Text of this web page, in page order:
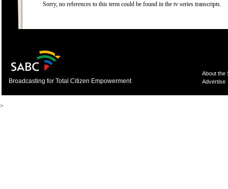
Sorry, no references to this term could be found in the tv series transcripts.
Broadcasting for Total Citizen Empowerment
About the
Advertise
>